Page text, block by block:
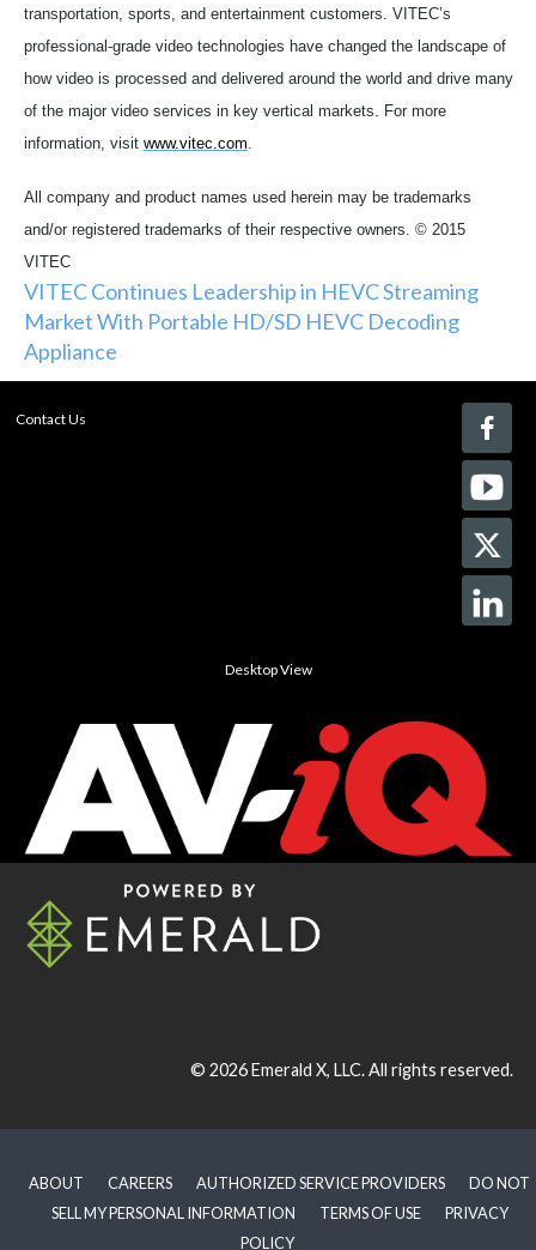
transportation, sports, and entertainment customers. VITEC’s
professional-grade video technologies have changed the landscape of
how video is processed and delivered around the world and drive many
of the major video services in key vertical markets. For more
information, visit www.vitec.com
All company and product names used herein may be trademarks
and/or registered trademarks of their respective owners. © 2015
VITEC
VITEC Continues Leadership in HEVC Streaming
Market With Portable HD/SD HEVC Decoding
Appliance
Contact Us
Desktop View
© 2026Emerald X, LLC.All rights reserved.
ABOUT CAREERS AUTHORIZED SERVICE PROVIDERS
DO NOT
SELL MY PERSONAL INFORMATION
TERMS OF USE
PRIVACY
POLICY